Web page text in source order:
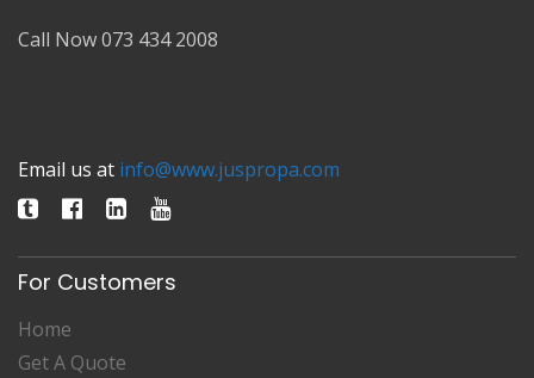
Call Now 073 434 2008
Email us at info@www.juspropa.com
For Customers
Home
Get A Quote